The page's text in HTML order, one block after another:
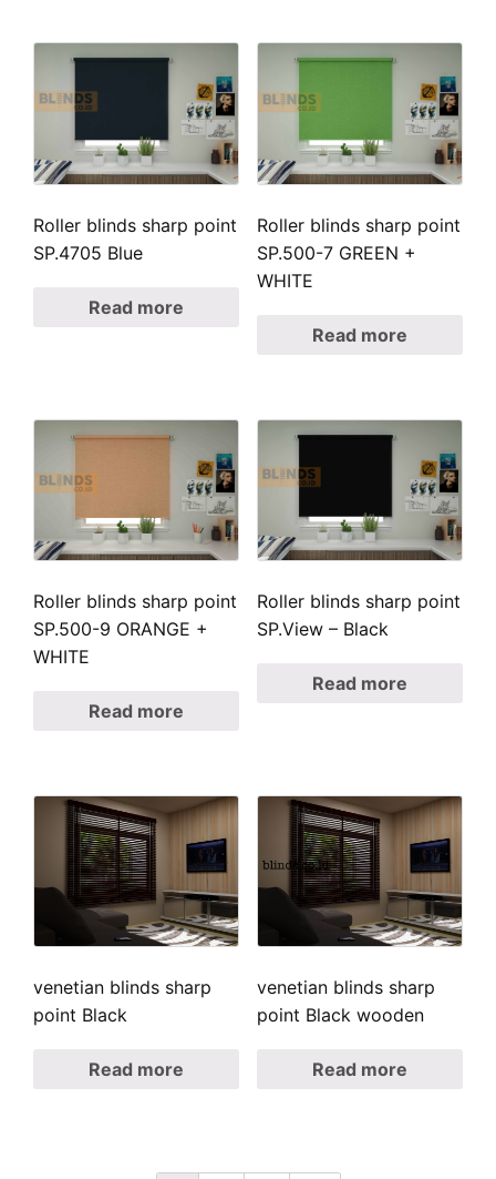
Roller blinds sharp point
SP.4705 Blue
Read more
Roller blinds sharp point
SP.500-7 GREEN +
WHITE
Read more
Roller blinds sharp point
SP.500-9 ORANGE +
WHITE
Read more
Roller blinds sharp point
SP.View – Black
Read more
venetian blinds sharp
point Black
Read more
venetian blinds sharp
point Black wooden
Read more